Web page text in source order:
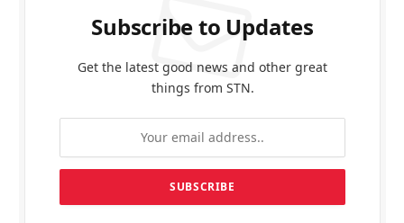
Subscribe to Updates
Get the latest good news and other great
things from STN.